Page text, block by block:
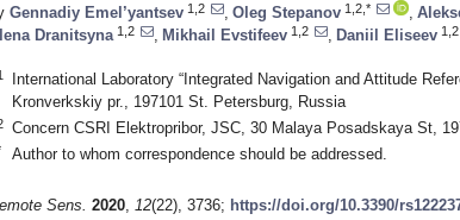
Gennadiy Emel’yantsev 1,2 Oleg Stepanov 1,2,*
Dranitsyna 1,2 Mikhail Evstifeev 1,2 Daniil Eliseev 1,2
International Laboratory “Integrated Navigation and Attitude
Kronverkskiy pr., 197101 St. Petersburg, Russia
Concern CSRI Elektropribor, JSC, 30 Malaya Posadskaya St,
Author to whom correspondence should be addressed.
Sens. 2020, 12(22), 3736; https://doi.org/10.3390/